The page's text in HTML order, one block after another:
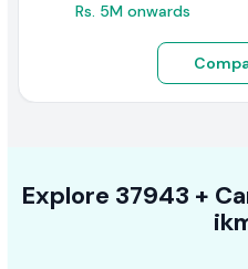
Rs. 5M onwards
Explore 37943 +